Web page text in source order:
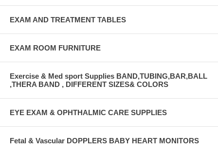
EXAM AND TREATMENT TABLES
EXAM ROOM FURNITURE
Exercise & Med sport Supplies BAND,TUBING,BAR,BALL
,THERA BAND , DIFFERENT SIZES& COLORS
EYE EXAM & OPHTHALMIC CARE SUPPLIES
Fetal & Vascular DOPPLERS BABY HEART MONITORS